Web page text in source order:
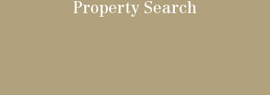
Property Search